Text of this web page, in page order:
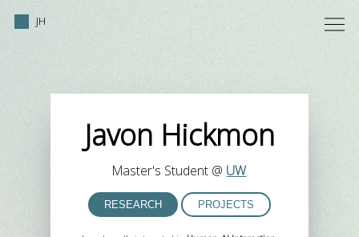
JH
Javon Hickmon
Master's Student @ UW
RESEARCH PROJECTS